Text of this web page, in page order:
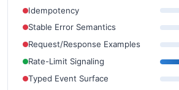
Idempotency
Stable Error Semantics
Request/Response Examples
Rate-Limit Signaling
Typed Event Surface